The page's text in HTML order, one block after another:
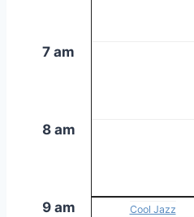
7 am
8 am
9 am Cool Jazz